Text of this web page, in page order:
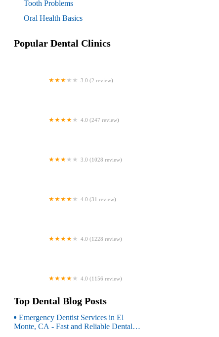
Tooth Problems
Oral Health Basics
Popular Dental Clinics
3.0 (2 review)
4.0 (247 review)
3.0 (1028 review)
4.0 (31 review)
4.0 (1228 review)
4.0 (1156 review)
Top Dental Blog Posts
Emergency Dentist Services in El
Monte, CA - Fast and Reliable Dental